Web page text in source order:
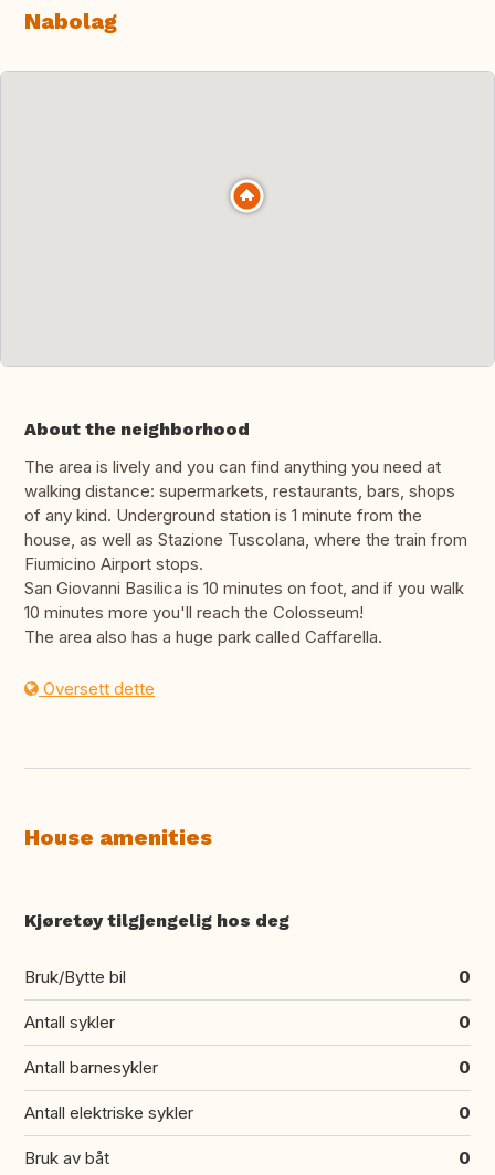
Nabolag
About the neighborhood
The area is lively and you can find anything you need at
walking distance: supermarkets, restaurants, bars, shops
of any kind. Underground station is 1 minute from the
house, as well as Stazione Tuscolana, where the train from
Fiumicino Airport stops.
San Giovanni Basilica is 10 minutes on foot, and if you walk
10 minutes more you'll reach the Colosseum!
The area also has a huge park called Caffarella.
Oversett dette
House amenities
Kjøretøy tilgjengelig hos deg
Bruk/Bytte bil 0
Antall sykler 0
Antall barnesykler 0
Antall elektriske sykler 0
Bruk av båt 0